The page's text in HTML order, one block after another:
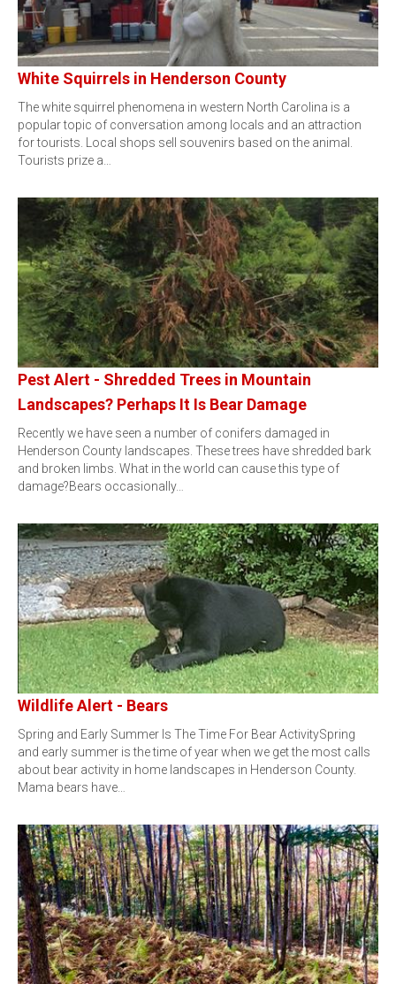
White Squirrels in Henderson County
The white squirrel phenomena in western North Carolina is a
popular topic of conversation among locals and an attraction
for tourists. Local shops sell souvenirs based on the animal.
Tourists prize a…
Pest Alert - Shredded Trees in Mountain
Landscapes? Perhaps It Is Bear Damage
Recently we have seen a number of conifers damaged in
Henderson County landscapes. These trees have shredded bark
and broken limbs. What in the world can cause this type of
damage?Bears occasionally…
Wildlife Alert - Bears
Spring and Early Summer Is The Time For Bear ActivitySpring
and early summer is the time of year when we get the most calls
about bear activity in home landscapes in Henderson County.
Mama bears have…